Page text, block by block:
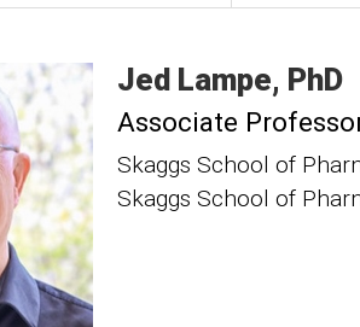
Jed Lampe PhD
Associate
Skaggs School of
Skaggs School of